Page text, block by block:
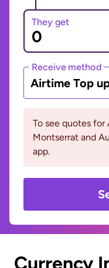
They get
Receive method
Airtime Top
To see quotes
Montserrat and
app.
Currency